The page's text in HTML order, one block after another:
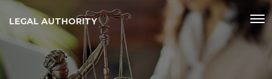
LEGAL AUTHORITY